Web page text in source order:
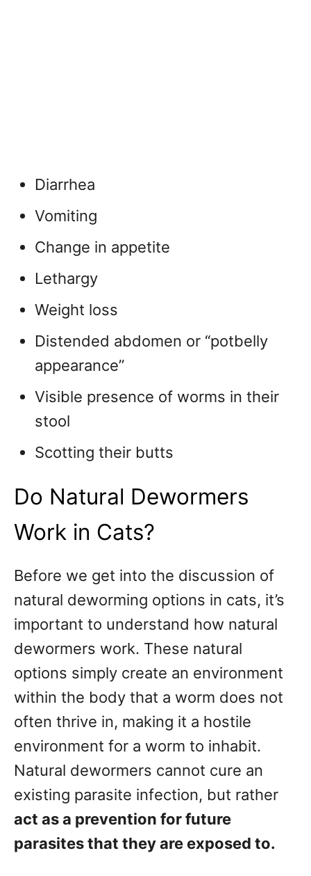
Diarrhea
Vomiting
Change in appetite
Lethargy
Weight loss
Distended abdomen or “potbelly
appearance”
Visible presence of worms in their
stool
Scotting their butts
Do Natural Dewormers
Work in Cats?
Before we get into the discussion of
natural deworming options in cats, it’s
important to understand how natural
dewormers work. These natural
options simply create an environment
within the body that a worm does not
often thrive in, making it a hostile
environment for a worm to inhabit.
Natural dewormers cannot cure an
existing parasite infection, but rather
act as a prevention for future
parasites that they are exposed to.